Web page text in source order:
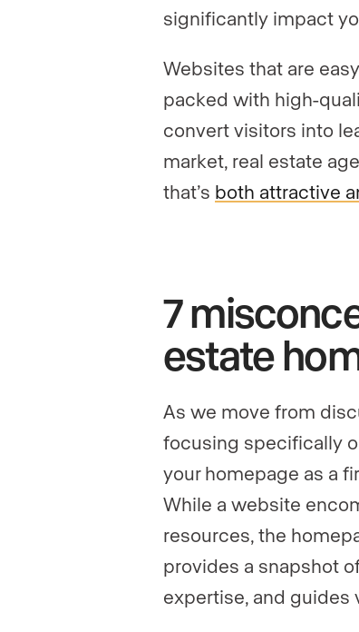
significantly impact
Websites that are
packed with high-
convert visitors into
market, real estate
that’s both attractive
7
estate
As we move from
focusing specifically
your homepage as a
While a website
resources, the
provides a snapshot
expertise, and guides